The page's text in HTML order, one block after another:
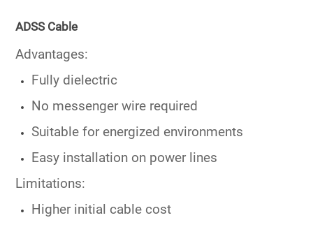
ADSS Cable
Advantages:
Fully dielectric
No messenger wire required
Suitable for energized environments
Easy installation on power lines
Limitations:
Higher initial cable cost